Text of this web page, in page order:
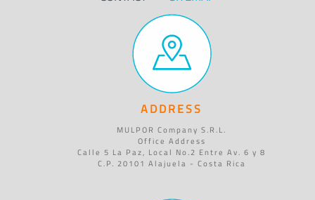
ADDRESS
MULPOR Company S.R.L.
Office Address
Calle 5 La Paz, Local No.2 Entre Av. 6 y 8
C.P. 20101 Alajuela - Costa Rica